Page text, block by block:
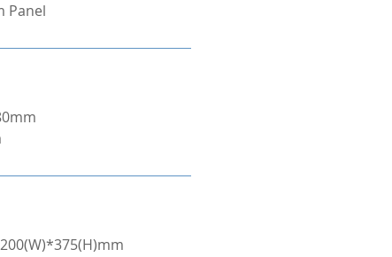
Panel